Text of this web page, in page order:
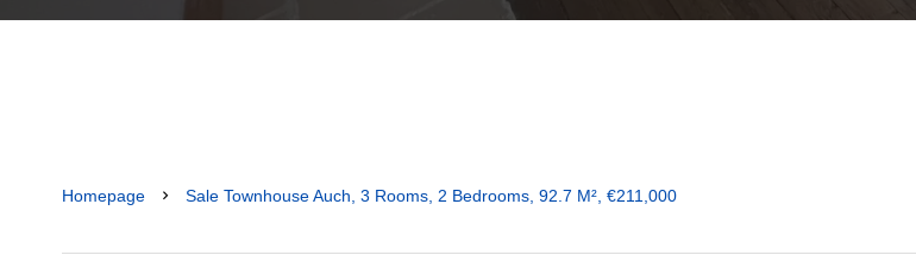
Homepage Sale Townhouse Auch, 3 Rooms, 2 Bedrooms, 92.7 M², €211,000